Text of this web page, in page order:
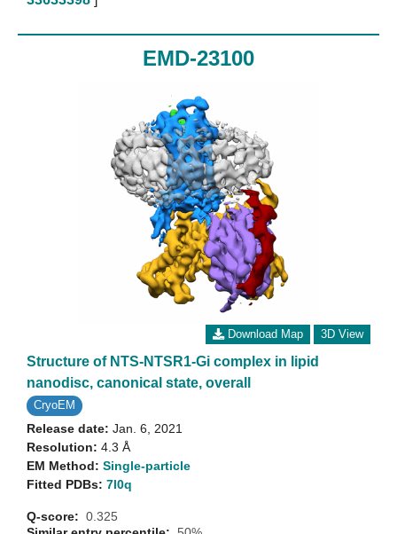
EMD-23100
Download Map 3D View
Structure of NTS-NTSR1-Gi complex in lipid
nanodisc, canonical state, overall
CryoEM
Release date: Jan. 6, 2021
Resolution: 4.3 Å
EM Method: Single-particle
Fitted PDBs: 7l0q
Q-score: 0.325